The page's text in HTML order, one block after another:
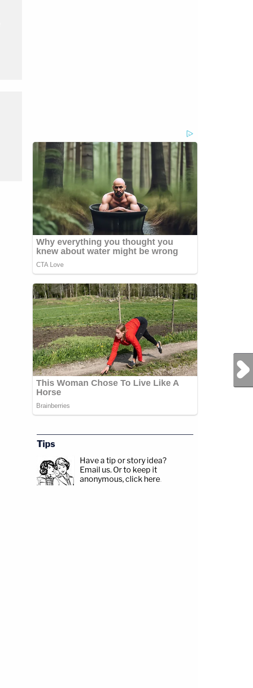
Next Post
Tips
Have a tip or story idea?
Email us. Or to keep it
anonymous, click here.